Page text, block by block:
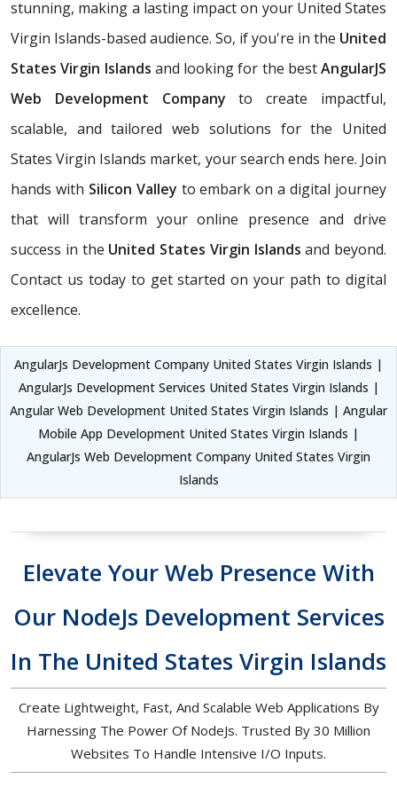
stunning, making a lasting impact on your United States
Virgin Islands-based audience. So, if you're in the United
States Virgin Islands and looking for the bestAngularJS
Web Development Company to create impactful,
scalable, and tailored web solutions for the United
States Virgin Islands market, your search ends here. Join
hands with Silicon Valley to embark on a digital journey
that will transform your online presence and drive
success in the United States Virgin Islands and beyond.
Contact us today to get started on your path to digital
excellence.
AngularJs Development Company United States Virgin Islands |
AngularJs Development Services United States Virgin Islands |
Angular Web Development United States Virgin Islands | Angular
Mobile App Development United States Virgin Islands |
AngularJs Web Development Company United States Virgin
Islands
Elevate Your Web Presence With
Our NodeJs Development Services
In The United States Virgin Islands
Create Lightweight, Fast, And Scalable Web Applications By
Harnessing The Power Of NodeJs. Trusted By 30 Million
Websites To Handle Intensive I/O Inputs.